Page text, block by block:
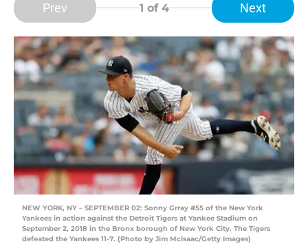
Prev 1 of 4 Next
NEW YORK, NY – SEPTEMBER 02: Sonny Grray #55 of the New York
Yankees in action against the Detroit Tigers at Yankee Stadium on
September 2, 2018 in the Bronx borough of New York City. The Tigers
defeated the Yankees 11-7. (Photo by Jim McIsaac/Getty Images)